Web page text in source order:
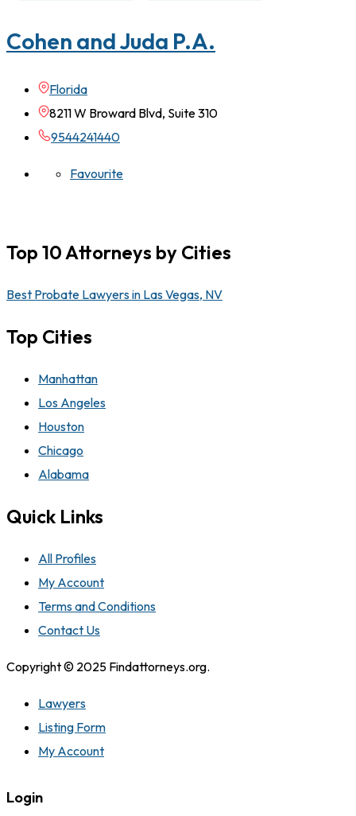
Cohen and Juda P.A.
Florida
8211 W Broward Blvd, Suite 310
9544241440
Favourite
Top 10 Attorneys by Cities
Best Probate Lawyers in Las Vegas, NV
Top Cities
Manhattan
Los Angeles
Houston
Chicago
Alabama
Quick Links
All Profiles
My Account
Terms and Conditions
Contact Us
Copyright © 2025 Findattorneys.org.
Lawyers
Listing Form
My Account
Login